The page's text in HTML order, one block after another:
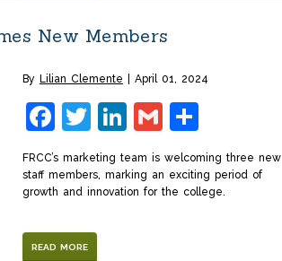
New Members
By Lilian Clemente April 01, 2024
Facebook
Twitter
LinkedIn
GmailShare
FRCC’s marketing team is welcoming three new
staff members, marking an exciting period of
growth and innovation for the college.
READ MORE